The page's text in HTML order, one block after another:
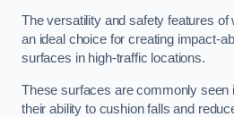
The versatility and safety features of
an ideal choice for creating impact-
surfaces in high-traffic locations.
These surfaces are commonly seen
their ability to cushion falls and